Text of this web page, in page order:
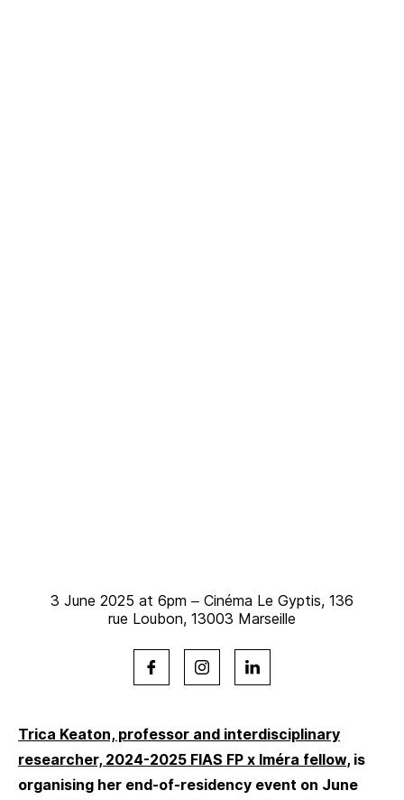
3 June 2025 at 6pm – Cinéma Le Gyptis, 136
rue Loubon, 13003 Marseille
Trica Keaton, professor and interdisciplinary
researcher, 2024-2025 FIAS FP x Iméra fellow, is
organising her end-of-residency event on June